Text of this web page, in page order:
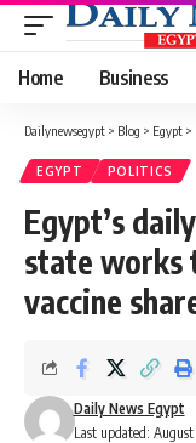
Home Business
Dailynewsegypt > Blog > Egypt >
EGYPT POLITICS
Egypt’s
state works
vaccine
Last updated:
Daily News Egypt